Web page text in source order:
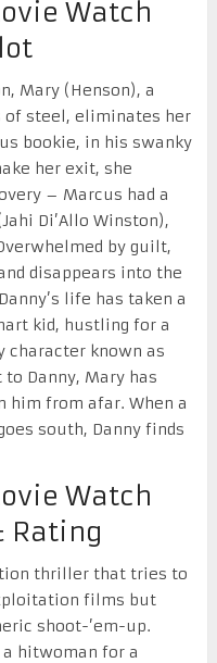
Watch
Mary (Henson), a
of steel, eliminates her
bookie, in his swanky
her exit, she
– Marcus had a
Di’Allo Winston),
by guilt,
disappears into the
life has taken a
kid, hustling for a
character known as
Danny, Mary has
him from afar. When a
south, Danny finds
Watch
Rating
thriller that tries to
films but
shoot-’em-up.
a hitwoman for a